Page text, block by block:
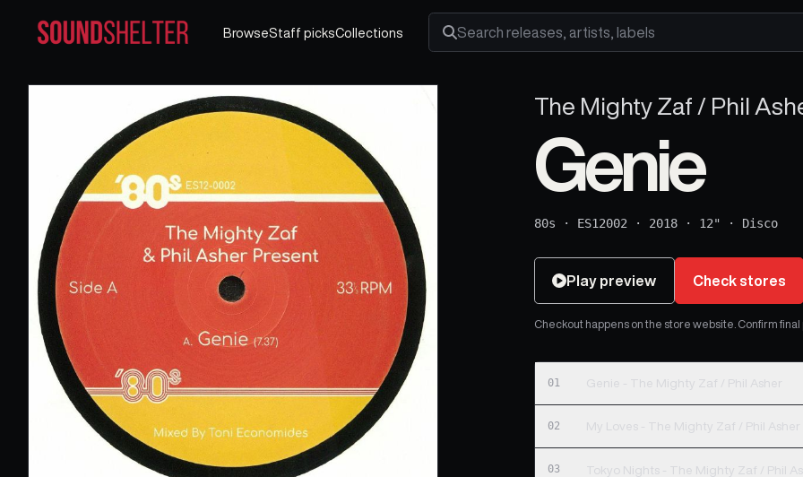
BrowseStaff picksCollections
Search releases, artists and labels
The Mighty Zaf / Phil
Genie
80s · ES12002 · 2018 · 12" · Disco
Play preview Check stores
Checkout happens on the store website. Confirm
01 Genie - The Mighty Zaf / Phil Asher
02 My Loves - The Mighty Zaf / Phil Asher
03 Tokyo Nights - The Mighty Zaf / Phil